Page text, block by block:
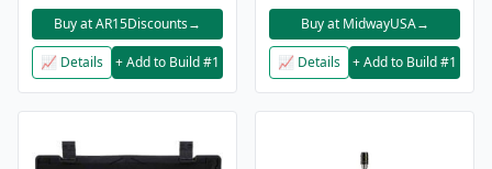
Buy at AR15Discounts→
📈 Details + Add to Build #1
Buy at MidwayUSA→
📈 Details + Add to Build #1